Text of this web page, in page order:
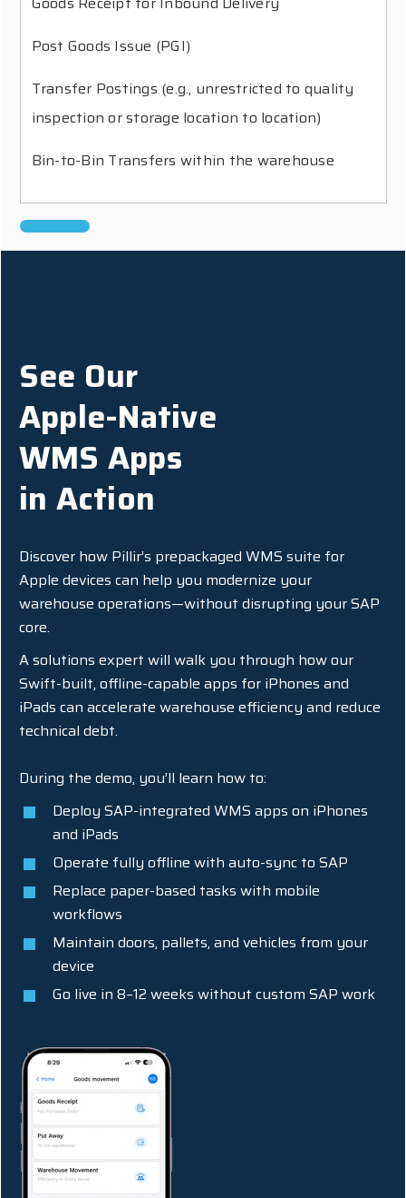
Post Goods Issue (PGI)
Transfer Postings (e.g., unrestricted to quality
inspection or storage location to location)
Bin-to-Bin Transfers within the warehouse
See Our
Apple-Native
WMS Apps
in Action
Discover how Pillir’s prepackaged WMS suite for
Apple devices can help you modernize your
warehouse operations—without disrupting your SAP
core.
A solutions expert will walk you through how our
Swift-built, offline-capable apps for iPhones and
iPads can accelerate warehouse efficiency and reduce
technical debt.
During the demo, you’ll learn how to:
Deploy SAP-integrated WMS apps on iPhones
and iPads
Operate fully offline with auto-sync to SAP
Replace paper-based tasks with mobile
workflows
Maintain doors, pallets, and vehicles from your
device
Go live in 8–12 weeks without custom SAP work